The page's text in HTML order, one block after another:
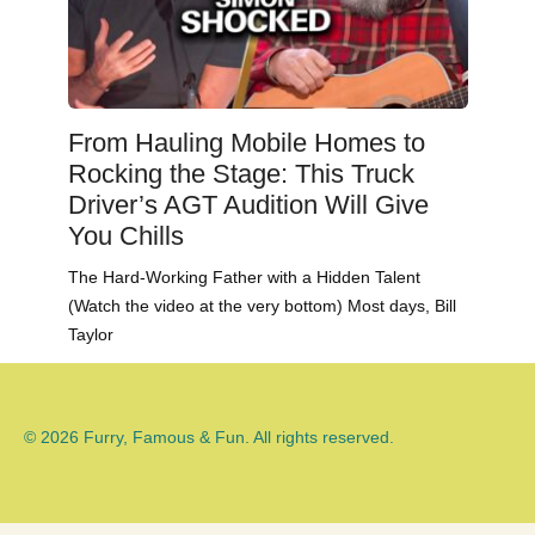
From Hauling Mobile Homes to
Rocking the Stage: This Truck
Driver’s AGT Audition Will Give
You Chills
The Hard-Working Father with a Hidden Talent
(Watch the video at the very bottom) Most days, Bill
Taylor
© 2026 Furry, Famous & Fun. All rights reserved.